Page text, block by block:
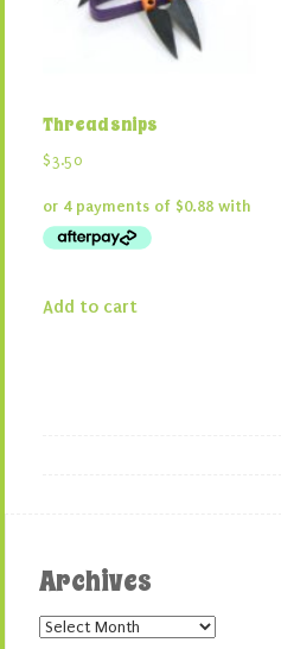
Thread snips
$3.50
Add to cart
Archives
Archives